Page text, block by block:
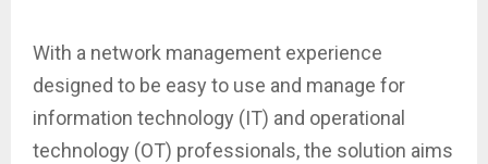
With a network management experience
designed to be easy to use and manage for
information technology (IT) and operational
technology (OT) professionals, the solution aims